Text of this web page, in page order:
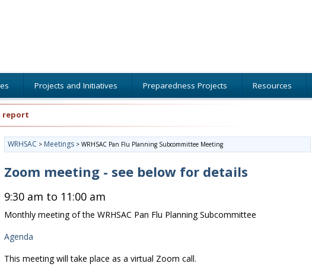
Projects and Initiatives Preparedness Projects Resources
report
WRHSAC > Meetings> WRHSAC Pan Flu Planning Subcommittee Meeting
Zoom meeting - see below for details
9:30 am to 11:00 am
Monthly meeting of the WRHSAC Pan Flu Planning Subcommittee
Agenda
This meeting will take place as a virtual Zoom call.